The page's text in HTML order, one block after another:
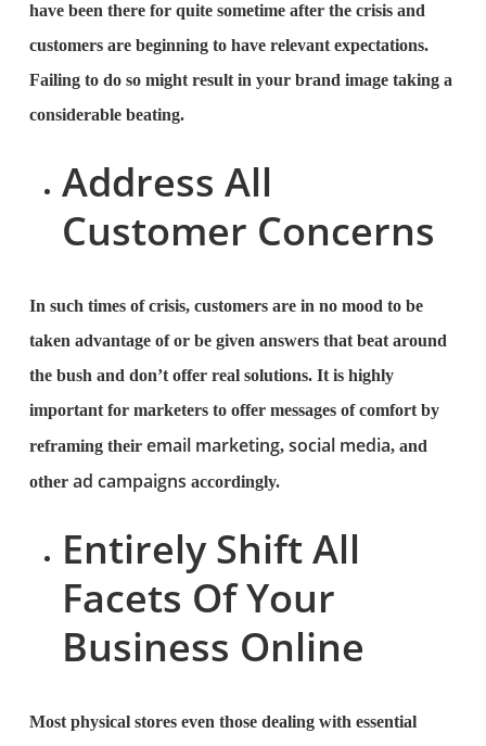
have been there for quite sometime after the crisis and
customers are beginning to have relevant expectations.
Failing to do so might result in your brand image taking a
considerable beating.
Address All
Customer Concerns
In such times of crisis, customers are in no mood to be
taken advantage of or be given answers that beat around
the bush and don’t offer real solutions. It is highly
important for marketers to offer messages of comfort by
reframing their email marketing, social media, and
other ad campaigns accordingly.
Entirely Shift All
Facets Of Your
Business Online
Most physical stores even those dealing with essential